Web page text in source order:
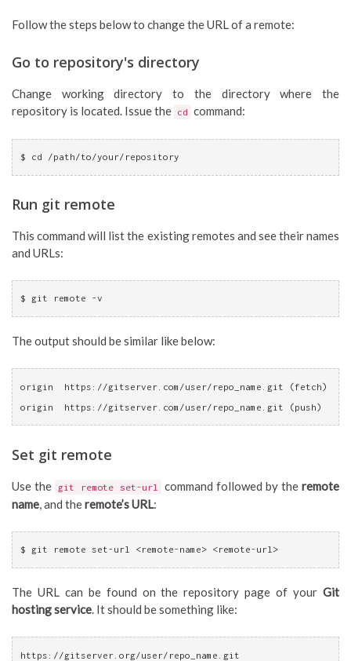
Follow the steps below to change the URL of a remote:
Go to repository's directory
Change working directory to the directory where the
repository is located. Issue the cd command:
$ cd /path/to/your/repository
Run git remote
This command will list the existing remotes and see their names
and URLs:
$ git remote -v
The output should be similar like below:
origin  https://gitserver.com/user/repo_name.git (fetch)
origin  https://gitserver.com/user/repo_name.git (push)
Set git remote
Use the git remote set-url command followed by the remote
name, and theremote’s URL:
$ git remote set-url <remote-name> <remote-url>
The URL can be found on the repository page of your Git
hosting service. It should be something like:
https://gitserver.org/user/repo_name.git